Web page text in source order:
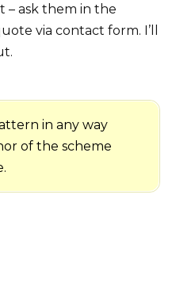
– ask them in the
via contact form. I’ll
in any way
of the scheme